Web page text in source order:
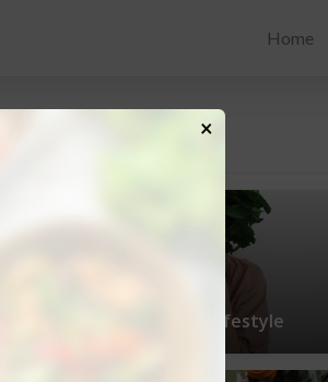
Home
Tips for living a vegan lifestyle
×